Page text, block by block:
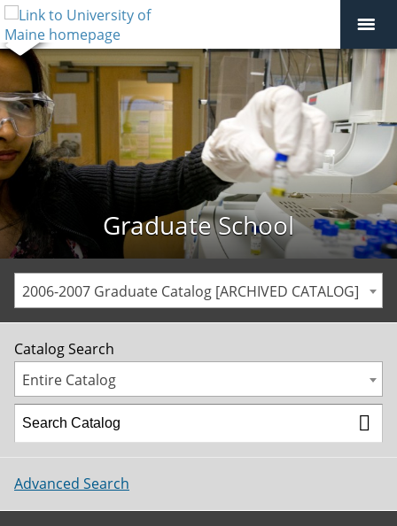
Graduate School
2006-2007 Graduate Catalog [ARCHIVED CATALOG]
Catalog Search
Entire Catalog
Advanced Search